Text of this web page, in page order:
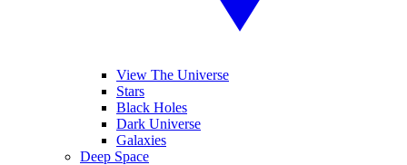
View The Universe
Stars
Black Holes
Dark Universe
Galaxies
Deep Space